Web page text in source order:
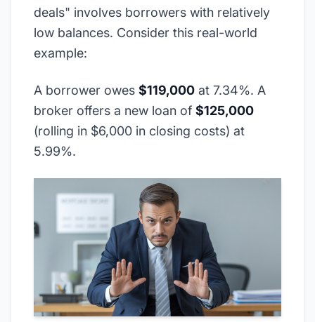
deals" involves borrowers with relatively
low balances. Consider this real-world
example:
A borrower owes $119,000 at 7.34%. A
broker offers a new loan of $125,000
(rolling in $6,000 in closing costs) at
5.99%.